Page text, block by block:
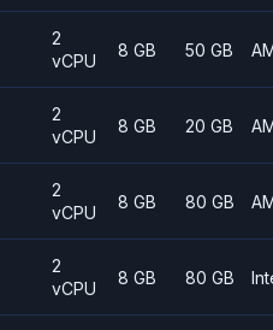
2
vCPU
8 GB 50 GB
2
vCPU
8 GB 20 GB
2
vCPU
8 GB 80 GB
2
vCPU
8 GB 80 GB